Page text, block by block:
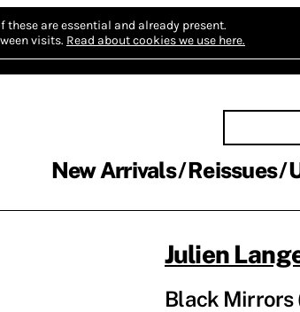
these are essential and already present.
visits. Read about cookies we use here.
New Arrivals Reissues
Julien
Black Mirrors